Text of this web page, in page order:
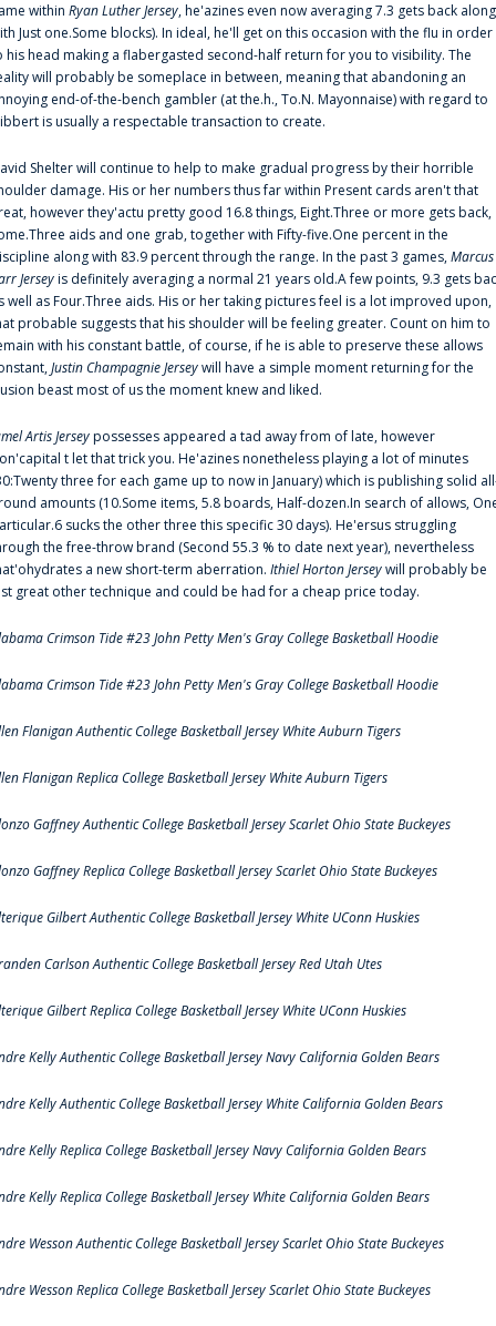
within Ryan Luther Jersey, he'azines even now averaging 7.3 gets back along
Just one.Some blocks). In ideal, he'll get on this occasion with the flu in order
his head making a flabergasted second-half return for you to visibility. The
will probably be someplace in between, meaning that abandoning an
end-of-the-bench gambler (at the.h., To.N. Mayonnaise) with regard to
is usually a respectable transaction to create.
Shelter will continue to help to make gradual progress by their horrible
damage. His or her numbers thus far within Present cards aren't that
however they'actu pretty good 16.8 things, Eight.Three or more gets back,
aids and one grab, together with Fifty-five.One percent in the
along with 83.9 percent through the range. In the past 3 games,Marcus
Jerseyis definitely averaging a normal 21 years old.A few points, 9.3 gets
well as Four.Three aids. His or her taking pictures feel is a lot improved upon,
probable suggests that his shoulder will be feeling greater. Count on him to
with his constant battle, of course, if he is able to preserve these allows
Justin Champagnie Jerseywill have a simple moment returning for the
beast most of us the moment knew and liked.
Artis Jerseypossesses appeared a tad away from of late, however
t let that trick you. He'azines nonetheless playing a lot of minutes
three for each game up to now in January) which is publishing solid
amounts (10.Some items, 5.8 boards, Half-dozen.In search of allows,
sucks the other three this specific 30 days). He'ersus struggling
the free-throw brand (Second 55.3 % to date next year), nevertheless
a new short-term aberration. Ithiel Horton Jerseywill probably be
great other technique and could be had for a cheap price today.
Crimson Tide #23 John Petty Men's Gray College Basketball Hoodie
Crimson Tide #23 John Petty Men's Gray College Basketball Hoodie
Flanigan Authentic College Basketball Jersey White Auburn Tigers
Flanigan Replica College Basketball Jersey White Auburn Tigers
Gaffney Authentic College Basketball Jersey Scarlet Ohio State Buckeyes
Gaffney Replica College Basketball Jersey Scarlet Ohio State Buckeyes
Gilbert Authentic College Basketball Jersey White UConn Huskies
Carlson Authentic College Basketball Jersey Red Utah Utes
Gilbert Replica College Basketball Jersey White UConn Huskies
Kelly Authentic College Basketball Jersey Navy California Golden Bears
Kelly Authentic College Basketball Jersey White California Golden Bears
Kelly Replica College Basketball Jersey Navy California Golden Bears
Kelly Replica College Basketball Jersey White California Golden Bears
Wesson Authentic College Basketball Jersey Scarlet Ohio State Buckeyes
Wesson Replica College Basketball Jersey Scarlet Ohio State Buckeyes